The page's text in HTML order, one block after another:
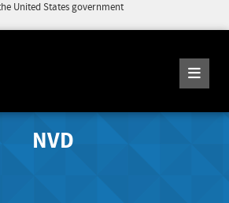
United States government
NVD